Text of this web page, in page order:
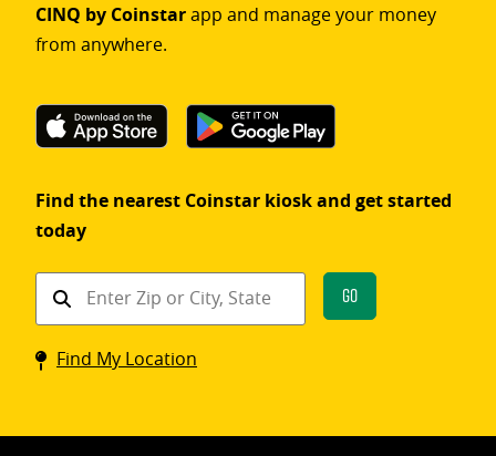
CINQ by Coinstarapp and manage your money
from anywhere.
Find the nearest Coinstar kiosk and get started
today
Find
Coinstar
kiosk
Go
Find My Location